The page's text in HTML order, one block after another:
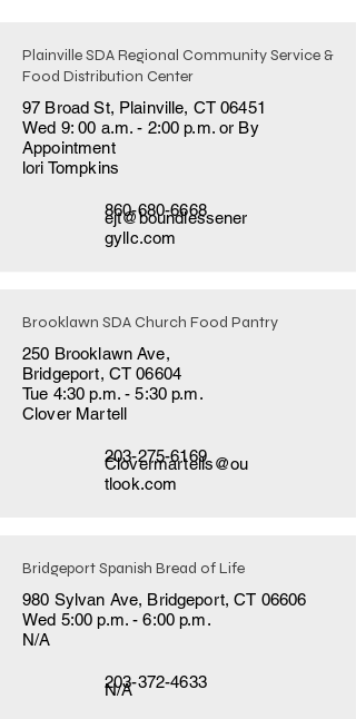
Plainville SDA Regional Community Service &
Food Distribution Center
97 Broad St, Plainville, CT 06451
Wed 9: 00 a.m. - 2:00 p.m. or By
Appointment
lori Tompkins
ejt@boundlessener
gyllc.com
860-680-6668
Brooklawn SDA Church Food Pantry
250 Brooklawn Ave,
Bridgeport, CT 06604
Tue 4:30 p.m. - 5:30 p.m.
Clover Martell
Clovermartells@ou
tlook.com
203-275-6169
Bridgeport Spanish Bread of Life
980 Sylvan Ave, Bridgeport, CT 06606
Wed 5:00 p.m. - 6:00 p.m.
N/A
N/A
203-372-4633